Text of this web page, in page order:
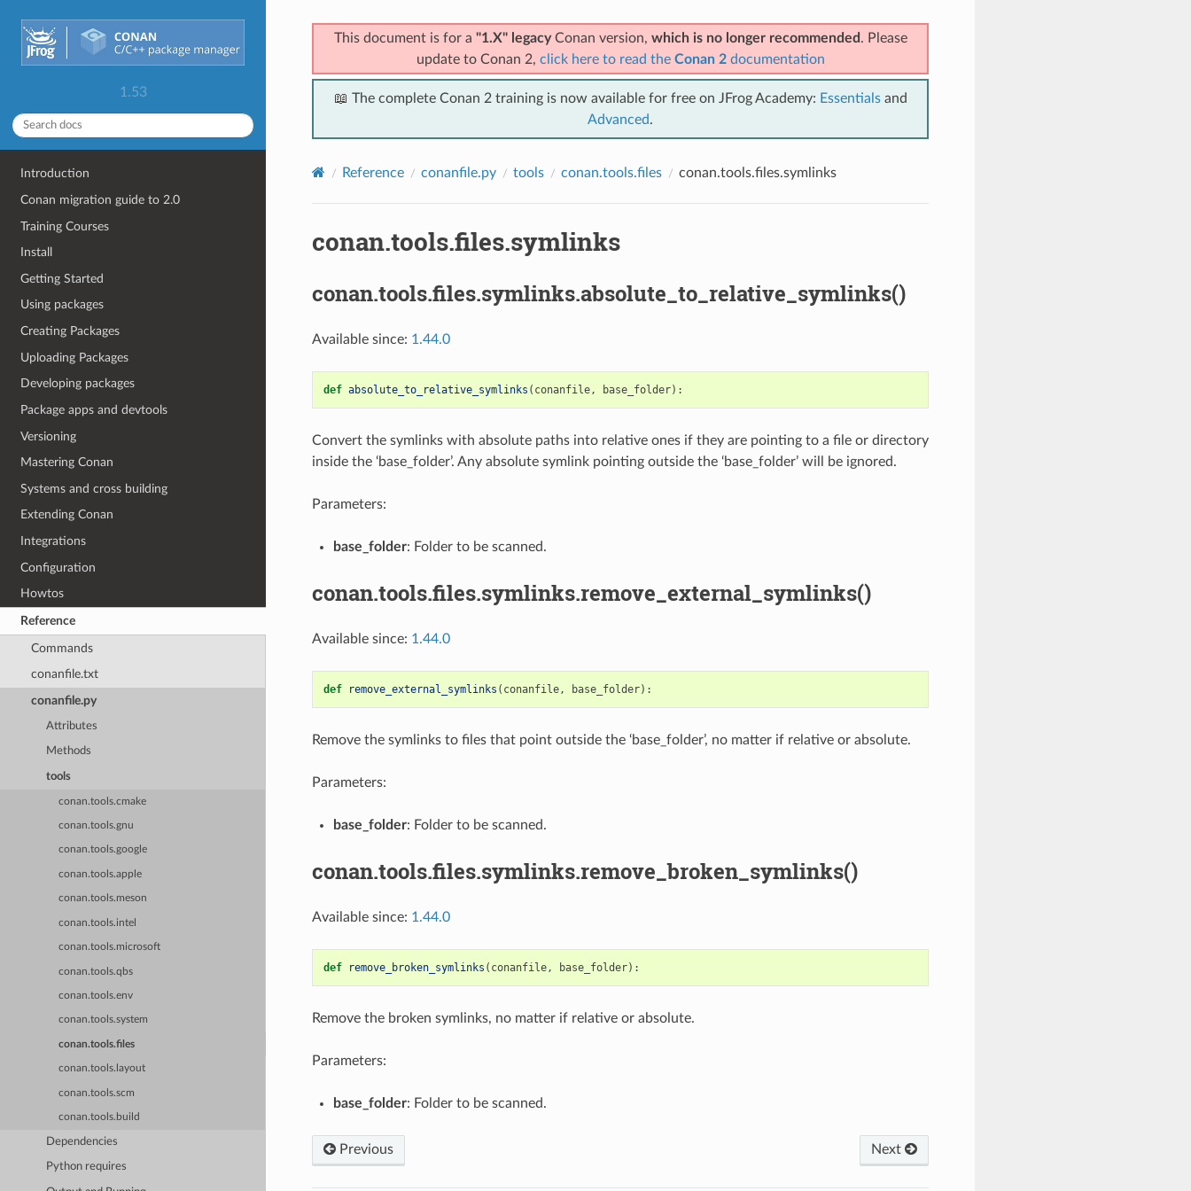
1.53
Introduction
Conan migration guide to 2.0
Training Courses
Install
Getting Started
Using packages
Creating Packages
Uploading Packages
Developing packages
Package apps and devtools
Versioning
Mastering Conan
Systems and cross building
Extending Conan
Integrations
Configuration
Howtos
Reference
Commands
conanfile.txt
conanfile.py
Attributes
Methods
tools
conan.tools.cmake
conan.tools.gnu
conan.tools.google
conan.tools.apple
conan.tools.meson
conan.tools.intel
conan.tools.microsoft
conan.tools.qbs
conan.tools.env
conan.tools.system
conan.tools.files
conan.tools.layout
conan.tools.scm
conan.tools.build
Dependencies
Python requires
This document is for a "1.X" legacyConan version, which is no longer recommended . Please
update to Conan 2, click here to read the Conan 2documentation
📖 The complete Conan 2 training is now available for free on JFrog Academy: Essentialsand
Advanced.
Reference conanfile.py tools conan.tools.files conan.tools.files.symlinks
conan.tools.files.symlinks
conan.tools.files.symlinks.absolute_to_relative_symlinks()
Available since: 1.44.0
def absolute_to_relative_symlinks ( conanfile, base_folder):
Convert the symlinks with absolute paths into relative ones if they are pointing to a file or directory
inside the ‘base_folder’. Any absolute symlink pointing outside the ‘base_folder’ will be ignored.
Parameters:
base_folder: Folder to be scanned.
conan.tools.files.symlinks.remove_external_symlinks()
Available since: 1.44.0
def remove_external_symlinks ( conanfile, base_folder):
Remove the symlinks to files that point outside the ‘base_folder’, no matter if relative or absolute.
Parameters:
base_folder: Folder to be scanned.
conan.tools.files.symlinks.remove_broken_symlinks()
Available since: 1.44.0
def remove_broken_symlinks ( conanfile, base_folder):
Remove the broken symlinks, no matter if relative or absolute.
Parameters:
base_folder: Folder to be scanned.
Previous Next